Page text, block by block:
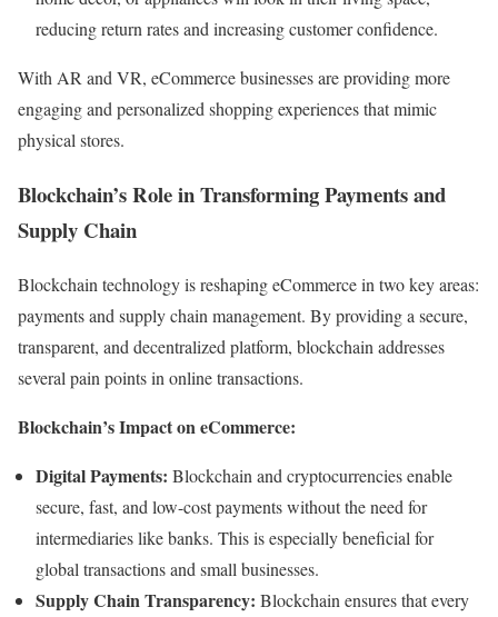
reducing return rates and increasing customer confidence.
With AR and VR, eCommerce businesses are providing more
engaging and personalized shopping experiences that mimic
physical stores.
Blockchain’s Role in Transforming Payments and
Supply Chain
Blockchain technology is reshaping eCommerce in two key areas:
payments and supply chain management. By providing a secure,
transparent, and decentralized platform, blockchain addresses
several pain points in online transactions.
Blockchain’s Impact on eCommerce:
Digital Payments: Blockchain and cryptocurrencies enable
secure, fast, and low-cost payments without the need for
intermediaries like banks. This is especially beneficial for
global transactions and small businesses.
Supply Chain Transparency: Blockchain ensures that every